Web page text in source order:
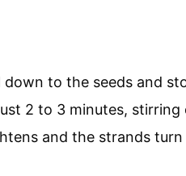
down to the seeds and
2 to 3 minutes,
and the strands